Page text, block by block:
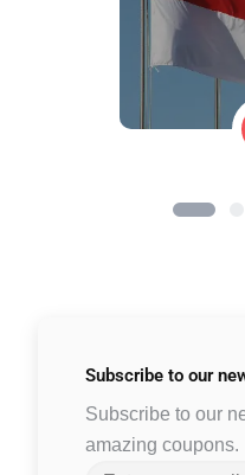
Subscribe to our
Subscribe to our
amazing coupons.